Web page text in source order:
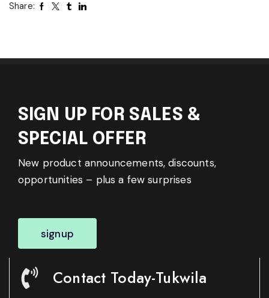
Share:
SIGN UP FOR SALES &
SPECIAL OFFER
New product announcements, discounts,
opportunities – plus a few surprises
signup
Contact Today-Tukwila